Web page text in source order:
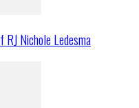
Nichole Ledesma